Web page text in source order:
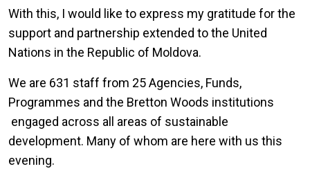
With this, I would like to express my gratitude for the
support and partnership extended to the United
Nations in the Republic of Moldova.
We are 631 staff from 25 Agencies, Funds,
Programmes and the Bretton Woods institutions
engaged across all areas of sustainable
development. Many of whom are here with us this
evening.